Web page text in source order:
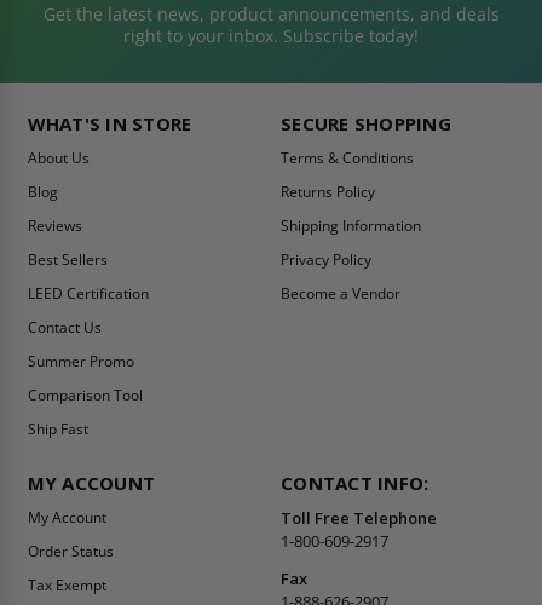
Get the latest news, product announcements, and deals
right to your inbox. Subscribe today!
WHAT'S IN STORE
About Us
Blog
Reviews
Best Sellers
LEED Certification
Contact Us
Summer Promo
Comparison Tool
Ship Fast
SECURE SHOPPING
Terms & Conditions
Returns Policy
Shipping Information
Privacy Policy
Become a Vendor
MY ACCOUNT
My Account
Order Status
Tax Exempt
CONTACT INFO:
Toll Free Telephone
1-800-609-2917
Fax